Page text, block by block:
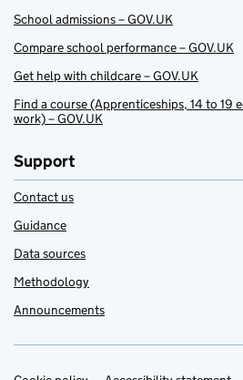
School admissions – GOV.UK
Compare school performance – GOV.UK
Get help with childcare – GOV.UK
Find a course (Apprenticeships, 14 to 19
work) – GOV.UK
Support
Contact us
Guidance
Data sources
Methodology
Announcements